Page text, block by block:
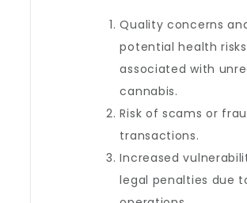
Quality concerns
potential health risks
associated with
cannabis.
Risk of scams or
transactions.
Increased
legal penalties due